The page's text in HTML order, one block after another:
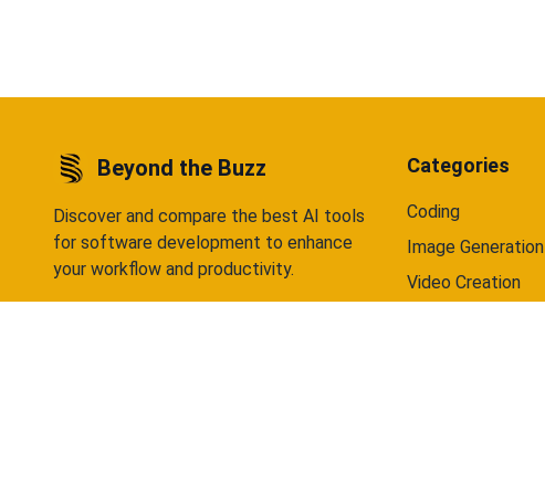
Beyond the Buzz
Discover and compare the best AI tools
for software development to enhance
your workflow and productivity.
Categories
Coding
Image Generation
Video Creation